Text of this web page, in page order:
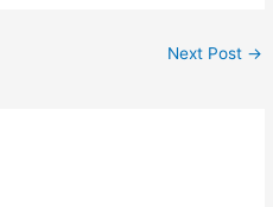
Next Post →